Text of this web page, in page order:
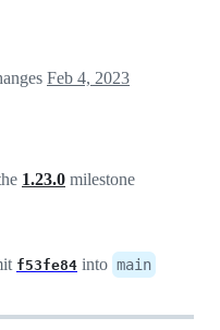
Feb 4, 2023
1.23.0 milestone
f53fe84 into main